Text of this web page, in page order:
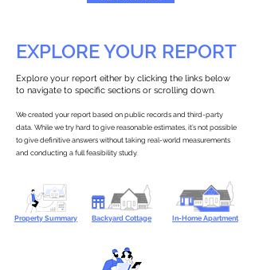
EXPLORE YOUR REPORT
Explore your report either by clicking the links below
to navigate to specific sections or scrolling down.
We created your report based on public records and third-party
data. While we try hard to give reasonable estimates, it’s not possible
to give definitive answers without taking real-world measurements
and conducting a full feasibility study.
Property Summary Backyard Cottage In-Home Apartment